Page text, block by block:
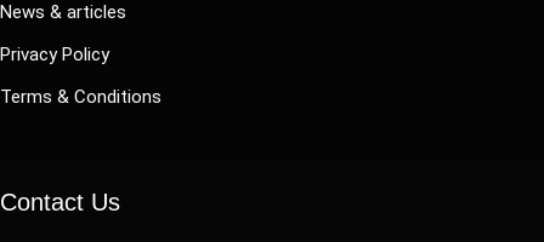
News & articles
Privacy Policy
Terms & Conditions
Contact Us